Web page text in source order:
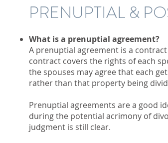
PRENUPTIAL &
What is a prenuptial agreement?
A prenuptial agreement is a
contract covers the rights of each
the spouses may agree that each
rather than that property being
Prenuptial agreements are a good
during the potential acrimony of
judgment is still clear.